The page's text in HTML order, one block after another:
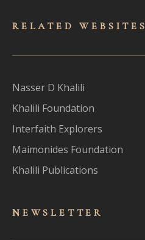
RELATED WEBSITES
Nasser D Khalili
Khalili Foundation
Interfaith Explorers
Maimonides Foundation
Khalili Publications
NEWSLET TER